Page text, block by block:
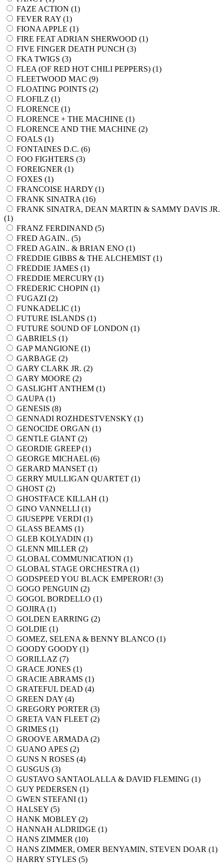
FAZE ACTION (1)
FEVER RAY (1)
FIONA APPLE (1)
FIRE FEAT ADRIAN SHERWOOD (1)
FIVE FINGER DEATH PUNCH (3)
FKA TWIGS (3)
FLEA (OF RED HOT CHILI PEPPERS) (1)
FLEETWOOD MAC (9)
FLOATING POINTS (2)
FLOFILZ (1)
FLORENCE (1)
FLORENCE + THE MACHINE (1)
FLORENCE AND THE MACHINE (2)
FOALS (1)
FONTAINES D.C. (6)
FOO FIGHTERS (3)
FOREIGNER (1)
FOXES (1)
FRANCOISE HARDY (1)
FRANK SINATRA (16)
FRANK SINATRA, DEAN MARTIN & SAMMY DAVIS JR.
(1)
FRANZ FERDINAND (5)
FRED AGAIN.. (5)
FRED AGAIN.. & BRIAN ENO (1)
FREDDIE GIBBS & THE ALCHEMIST (1)
FREDDIE JAMES (1)
FREDDIE MERCURY (1)
FREDERIC CHOPIN (1)
FUGAZI (2)
FUNKADELIC (1)
FUTURE ISLANDS (1)
FUTURE SOUND OF LONDON (1)
GABRIELS (1)
GAP MANGIONE (1)
GARBAGE (2)
GARY CLARK JR. (2)
GARY MOORE (2)
GASLIGHT ANTHEM (1)
GAUPA (1)
GENESIS (8)
GENNADI ROZHDESTVENSKY (1)
GENOCIDE ORGAN (1)
GENTLE GIANT (2)
GEORDIE GREEP (1)
GEORGE MICHAEL (6)
GERARD MANSET (1)
GERRY MULLIGAN QUARTET (1)
GHOST (2)
GHOSTFACE KILLAH (1)
GINO VANNELLI (1)
GIUSEPPE VERDI (1)
GLASS BEAMS (1)
GLEB KOLYADIN (1)
GLENN MILLER (2)
GLOBAL COMMUNICATION (1)
GLOBAL STAGE ORCHESTRA (1)
GODSPEED YOU BLACK EMPEROR! (3)
GOGO PENGUIN (2)
GOGOL BORDELLO (1)
GOJIRA (1)
GOLDEN EARRING (2)
GOLDIE (1)
GOMEZ, SELENA & BENNY BLANCO (1)
GOODY GOODY (1)
GORILLAZ (7)
GRACE JONES (1)
GRACIE ABRAMS (1)
GRATEFUL DEAD (4)
GREEN DAY (4)
GREGORY PORTER (3)
GRETA VAN FLEET (2)
GRIMES (1)
GROOVE ARMADA (2)
GUANO APES (2)
GUNS N ROSES (4)
GUSGUS (3)
GUSTAVO SANTAOLALLA & DAVID FLEMING (1)
GUY PEDERSEN (1)
GWEN STEFANI (1)
HALSEY (5)
HANK MOBLEY (2)
HANNAH ALDRIDGE (1)
HANS ZIMMER (10)
HANS ZIMMER, OMER BENYAMIN, STEVEN DOAR (1)
HARRY STYLES (5)